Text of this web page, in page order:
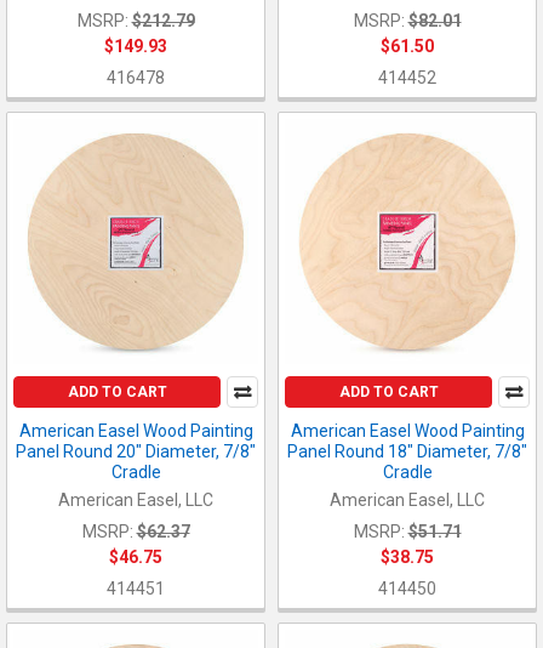
MSRP: $212.79
$149.93
416478
MSRP: $82.01
$61.50
414452
ADD TO CART
American Easel Wood Painting
Panel Round 20" Diameter, 7/8"
Cradle
American Easel, LLC
MSRP: $62.37
$46.75
414451
ADD TO CART
American Easel Wood Painting
Panel Round 18" Diameter, 7/8"
Cradle
American Easel, LLC
MSRP: $51.71
$38.75
414450